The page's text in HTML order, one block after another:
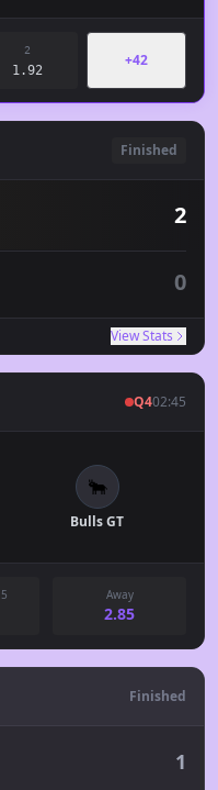
2
1.92
+42
Finished
2
0
View Stats
Q402:45
🐂
Bulls GT
Away
2.85
Finished
1